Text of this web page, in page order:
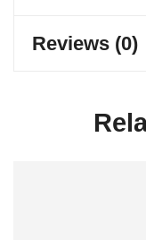
Reviews (0)